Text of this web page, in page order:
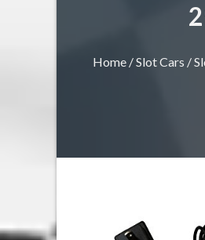
Home/Slot Cars /